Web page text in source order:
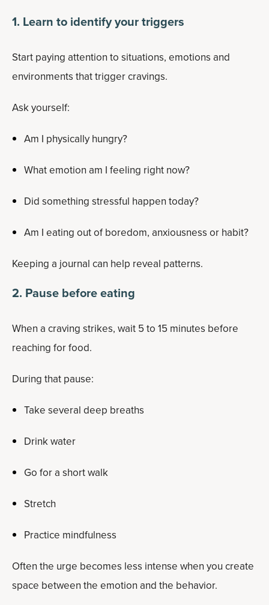
1. Learn to identify your triggers
Start paying attention to situations, emotions and
environments that trigger cravings.
Ask yourself:
Am I physically hungry?
What emotion am I feeling right now?
Did something stressful happen today?
Am I eating out of boredom, anxiousness or habit?
Keeping a journal can help reveal patterns.
2. Pause before eating
When a craving strikes, wait 5 to 15 minutes before
reaching for food.
During that pause:
Take several deep breaths
Drink water
Go for a short walk
Stretch
Practice mindfulness
Often the urge becomes less intense when you create
space between the emotion and the behavior.